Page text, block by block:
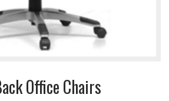
Office Chairs